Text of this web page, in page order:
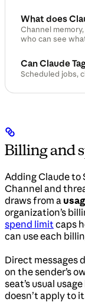
What does
Channel
who can see
Can Claude
Scheduled jobs,
Billing and
Adding Claude to
Channel and
draws from a
organization’s
spend limit caps
can use each
Direct messages
on the sender’s
seat’s usual
doesn’t apply to